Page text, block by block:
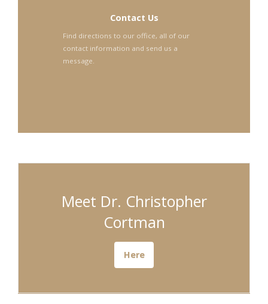
Contact Us
Find directions to our office, all of our
contact information and send us a
message.
Meet Dr. Christopher
Cortman
Here